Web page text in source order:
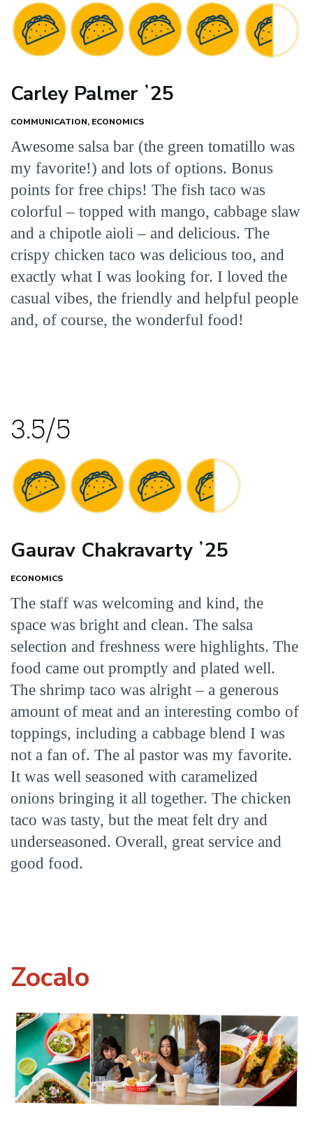
Carley Palmer ʼ25
COMMUNICATION, ECONOMICS
Awesome salsa bar (the green tomatillo was
my favorite!) and lots of options. Bonus
points for free chips! The fish taco was
colorful – topped with mango, cabbage slaw
and a chipotle aioli – and delicious. The
crispy chicken taco was delicious too, and
exactly what I was looking for. I loved the
casual vibes, the friendly and helpful people
and, of course, the wonderful food!
3.5/5
Gaurav Chakravarty ʼ25
ECONOMICS
The staff was welcoming and kind, the
space was bright and clean. The salsa
selection and freshness were highlights. The
food came out promptly and plated well.
The shrimp taco was alright – a generous
amount of meat and an interesting combo of
toppings, including a cabbage blend I was
not a fan of. The al pastor was my favorite.
It was well seasoned with caramelized
onions bringing it all together. The chicken
taco was tasty, but the meat felt dry and
underseasoned. Overall, great service and
good food.
Zocalo